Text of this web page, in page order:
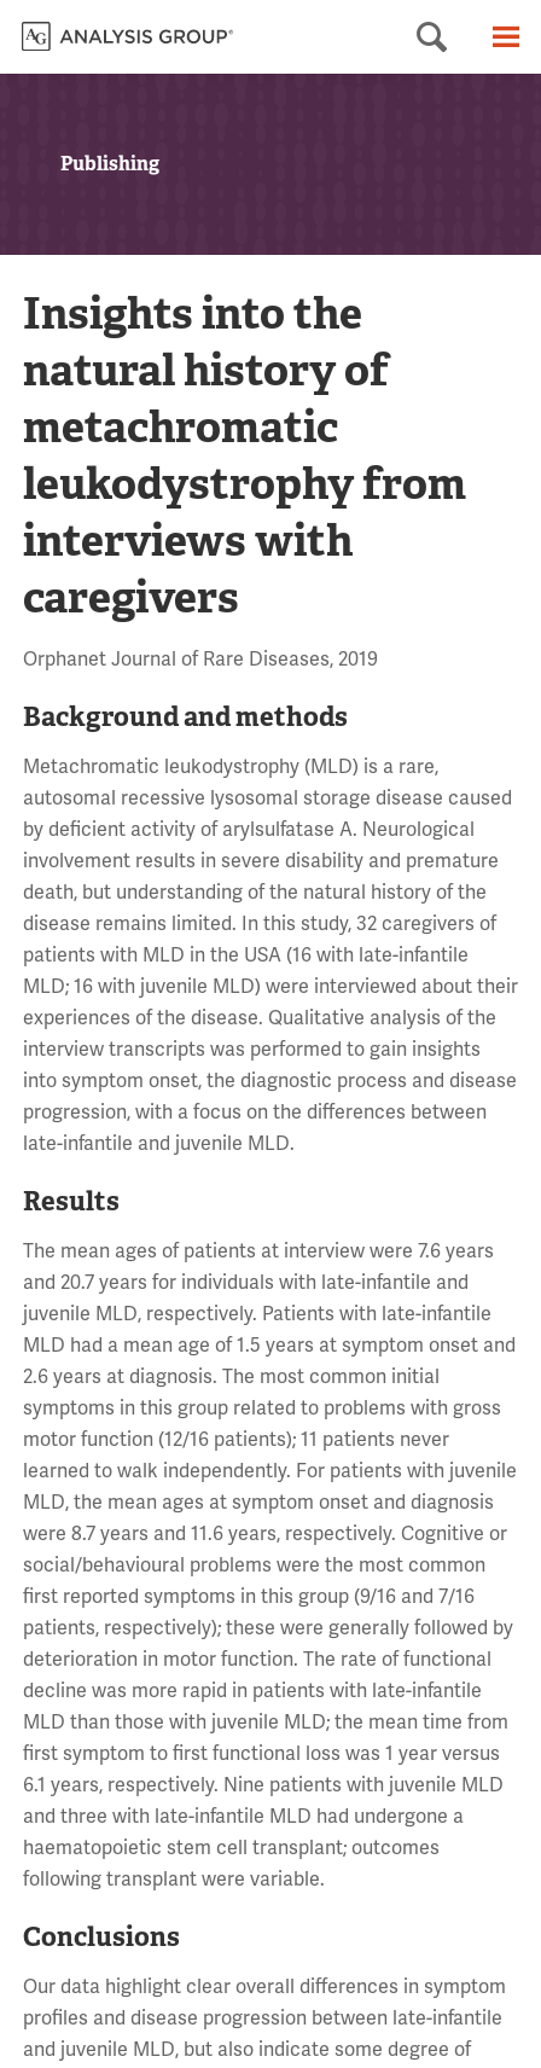
Search
Publishing
Insights into the
natural history of
metachromatic
leukodystrophy from
interviews with
caregivers
Orphanet Journal of Rare Diseases, 2019
Background and methods
Metachromatic leukodystrophy (MLD) is a rare,
autosomal recessive lysosomal storage disease caused
by deficient activity of arylsulfatase A. Neurological
involvement results in severe disability and premature
death, but understanding of the natural history of the
disease remains limited. In this study, 32 caregivers of
patients with MLD in the USA (16 with late-infantile
MLD; 16 with juvenile MLD) were interviewed about their
experiences of the disease. Qualitative analysis of the
interview transcripts was performed to gain insights
into symptom onset, the diagnostic process and disease
progression, with a focus on the differences between
late-infantile and juvenile MLD.
Results
The mean ages of patients at interview were 7.6 years
and 20.7 years for individuals with late-infantile and
juvenile MLD, respectively. Patients with late-infantile
MLD had a mean age of 1.5 years at symptom onset and
2.6 years at diagnosis. The most common initial
symptoms in this group related to problems with gross
motor function (12/16 patients); 11 patients never
learned to walk independently. For patients with juvenile
MLD, the mean ages at symptom onset and diagnosis
were 8.7 years and 11.6 years, respectively. Cognitive or
social/behavioural problems were the most common
first reported symptoms in this group (9/16 and 7/16
patients, respectively); these were generally followed by
deterioration in motor function. The rate of functional
decline was more rapid in patients with late-infantile
MLD than those with juvenile MLD; the mean time from
first symptom to first functional loss was 1 year versus
6.1 years, respectively. Nine patients with juvenile MLD
and three with late-infantile MLD had undergone a
haematopoietic stem cell transplant; outcomes
following transplant were variable.
Conclusions
Our data highlight clear overall differences in symptom
profiles and disease progression between late-infantile
and juvenile MLD, but also indicate some degree of